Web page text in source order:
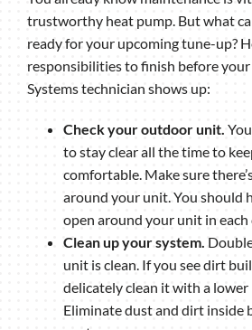
trustworthy heat pump. But what
ready for your upcoming tune-up?
responsibilities to finish before
Systems technician shows up:
Check your outdoor unit.
to stay clear all the time to
comfortable. Make sure
around your unit. You should
open around your unit in
Clean up your system.
unit is clean. If you see dirt
delicately clean it with a lower
Eliminate dust and dirt inside